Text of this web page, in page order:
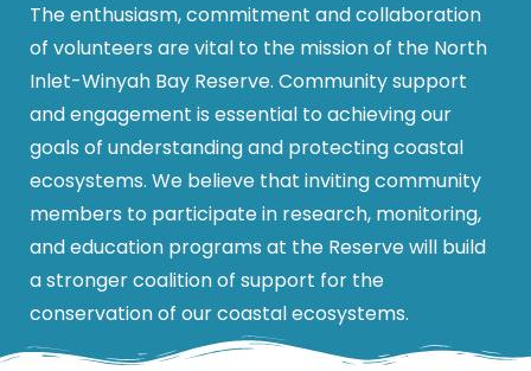
The enthusiasm, commitment and collaboration
of volunteers are vital to the mission of the North
Inlet-Winyah Bay Reserve. Community support
and engagement is essential to achieving our
goals of understanding and protecting coastal
ecosystems. We believe that inviting community
members to participate in research, monitoring,
and education programs at the Reserve will build
a stronger coalition of support for the
conservation of our coastal ecosystems.